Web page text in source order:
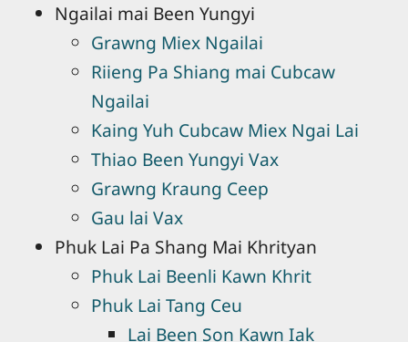
Ngailai mai Been Yungyi
Grawng Miex Ngailai
Riieng Pa Shiang mai Cubcaw
Ngailai
Kaing Yuh Cubcaw Miex Ngai Lai
Thiao Been Yungyi Vax
Grawng Kraung Ceep
Gau lai Vax
Phuk Lai Pa Shang Mai Khrityan
Phuk Lai Beenli Kawn Khrit
Phuk Lai Tang Ceu
Lai Been Son Kawn Iak